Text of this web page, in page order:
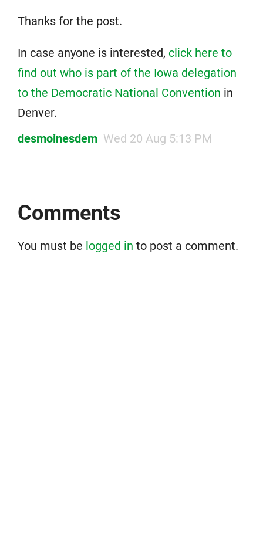
Thanks for the post.
In case anyone is interested, click here to
find out who is part of the Iowa delegation
to the Democratic National Convention in
Denver.
desmoinesdem Wed 20 Aug 5:13 PM
Comments
You must be logged in to post a comment.